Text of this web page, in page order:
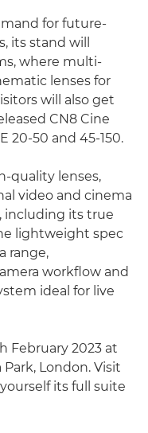
for future-
its stand will
where multi-
lenses for
will also get
CN8 Cine
20-50 and 45-150.
quality lenses,
video and cinema
including its true
lightweight spec
range,
workflow and
ideal for live
February 2023 at
London. Visit
its full suite